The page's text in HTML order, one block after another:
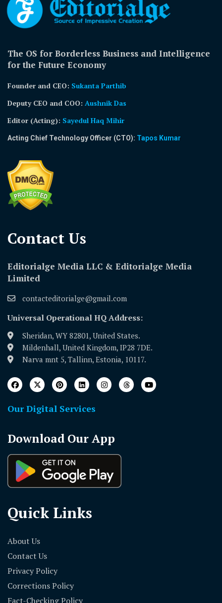
The OS for Borderless Business and Intelligence
for the Future Economy
Founder and CEO: Sukanta Parthib
Deputy CEO and COO: Aushnik Das
Editor (Acting): Sayedul Haq Mihir
Acting Chief Technology Officer (CTO): Tapos Kumar
Contact Us​
Editorialge Media LLC & Editorialge Media
Limited
contacteditorialge@gmail.com
Universal Operational HQ Address:
Sheridan, WY 82801, United States.
Mildenhall, United Kingdom, IP28 7DE.
Narva mnt 5, Tallinn, Estonia, 10117.
Our Digital Services
Download Our App
Quick Links
About Us
Contact Us
Privacy Policy
Corrections Policy
Fact-Checking Policy